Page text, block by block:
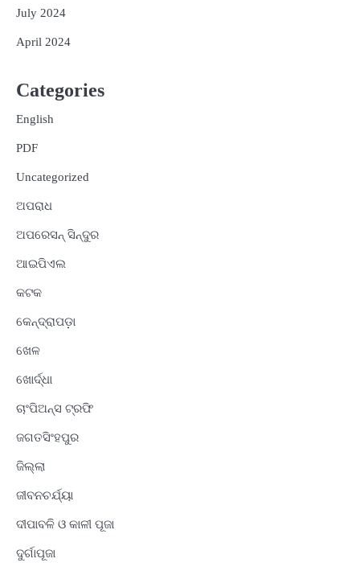
July 2024
April 2024
Categories
English
PDF
Uncategorized
ଅପରାଧ
ଅପରେସନ୍ ସିନ୍ଦୁର
ଆଇପିଏଲ
କଟକ
କେନ୍ଦ୍ରାପଡ଼ା
ଖେଳ
ଖୋର୍ଦ୍ଧା
ଚାଂପିଅନ୍ସ ଟ୍ରଫି
ଜଗତସିଂହପୁର
ଜିଲ୍ଲା
ଜୀବନଚର୍ଯ୍ୟା
ଦୀପାବଳି ଓ କାଳୀ ପୂଜା
ଦୁର୍ଗାପୂଜା